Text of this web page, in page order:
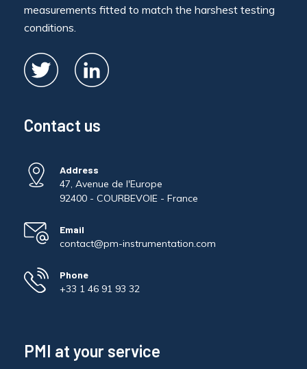
measurements fitted to match the harshest testing
conditions.
Contact us
Address
47, Avenue de l'Europe
92400 - COURBEVOIE - France
Email
contact@pm-instrumentation.com
Phone
+33 1 46 91 93 32
PMI at your service